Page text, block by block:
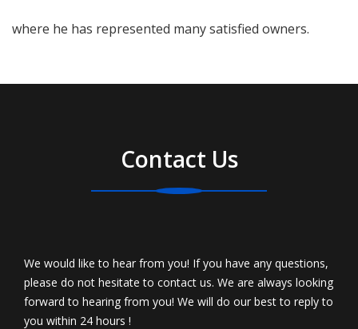
where he has represented many satisfied owners.
Contact Us
We would like to hear from you! If you have any questions,
please do not hesitate to contact us. We are always looking
forward to hearing from you! We will do our best to reply to
you within 24 hours !